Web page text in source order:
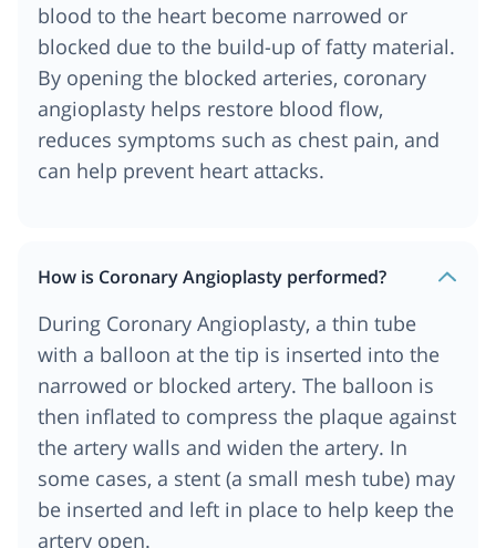
blood to the heart become narrowed or
blocked due to the build-up of fatty material.
By opening the blocked arteries, coronary
angioplasty helps restore blood flow,
reduces symptoms such as chest pain, and
can help prevent heart attacks.
How is Coronary Angioplasty performed?
During Coronary Angioplasty, a thin tube
with a balloon at the tip is inserted into the
narrowed or blocked artery. The balloon is
then inflated to compress the plaque against
the artery walls and widen the artery. In
some cases, a stent (a small mesh tube) may
be inserted and left in place to help keep the
artery open.